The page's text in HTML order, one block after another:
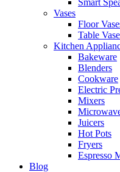
Smart
Vases
Floor
Table
Kitchen
Bakeware
Blenders
Cookware
Electric
Mixers
Juicers
Hot Pots
Fryers
Espresso
Blog